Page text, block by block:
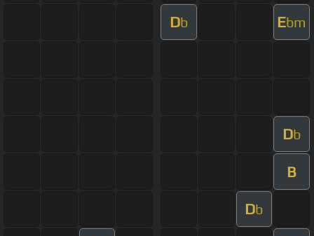
Db Ebm
Db
B
Db